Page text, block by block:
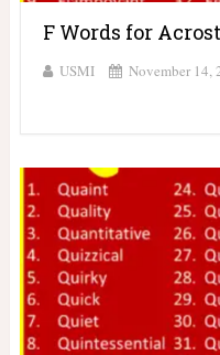
F Words for
USMI November 14,